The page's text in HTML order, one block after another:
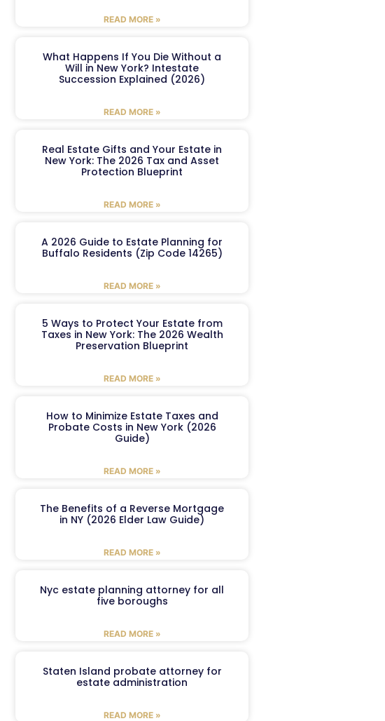
READ MORE »
What Happens If You Die Without a
Will in New York? Intestate
Succession Explained (2026)
READ MORE »
Real Estate Gifts and Your Estate in
New York: The 2026 Tax and Asset
Protection Blueprint
READ MORE »
A 2026 Guide to Estate Planning for
Buffalo Residents (Zip Code 14265)
READ MORE »
5 Ways to Protect Your Estate from
Taxes in New York: The 2026 Wealth
Preservation Blueprint
READ MORE »
How to Minimize Estate Taxes and
Probate Costs in New York (2026
Guide)
READ MORE »
The Benefits of a Reverse Mortgage
in NY (2026 Elder Law Guide)
READ MORE »
Nyc estate planning attorney for all
five boroughs
READ MORE »
Staten Island probate attorney for
estate administration
READ MORE »